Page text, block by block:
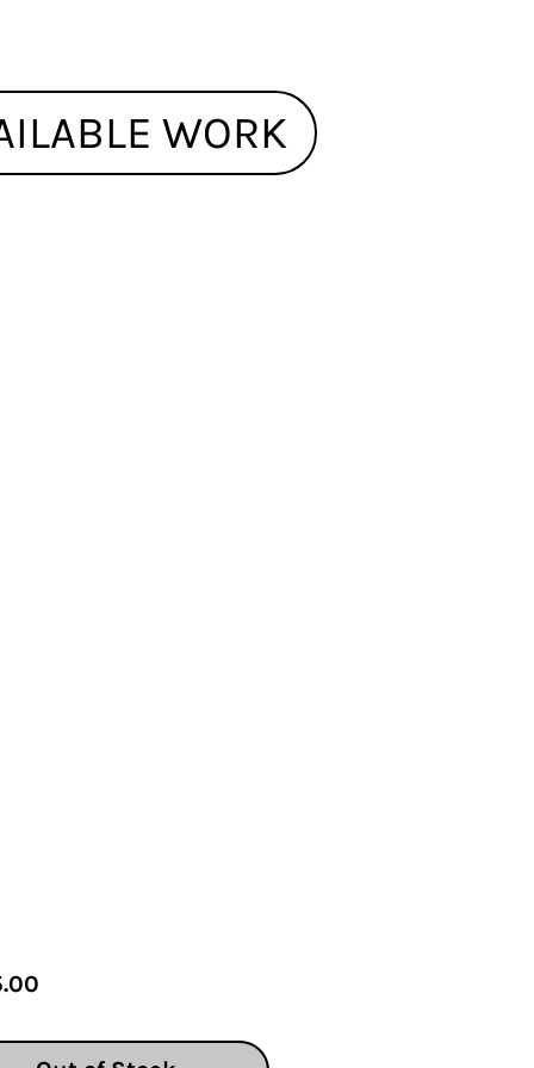
WORK
Price